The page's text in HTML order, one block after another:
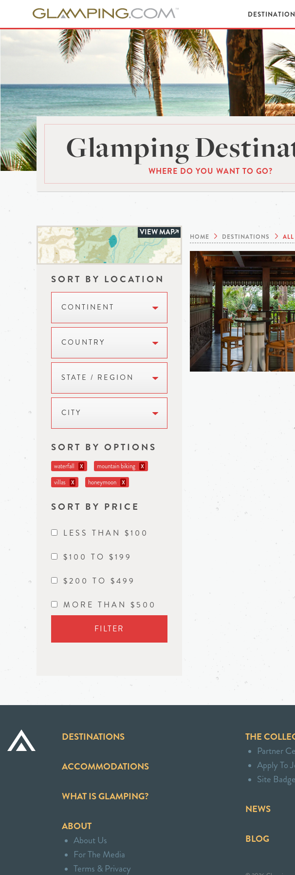
Glamping
WHERE DO YOU WANT TO GO?
VIEW MAP
SORT BY LOCATION
CONTINENT
COUNTRY
STATE / REGION
CITY
SORT BY OPTIONS
waterfall X mountain biking X
villas X honeymoon X
SORT BY PRICE
LESS THAN $100
$100 TO $199
$200 TO $499
MORE THAN $500
FILTER
HOME DESTINATIONS ALL
DESTINATIONS
ACCOMMODATIONS
WHAT IS GLAMPING?
ABOUT
About Us
For The Media
Terms & Privacy
THE
Partner
Apply To
Site Badge
NEWS
BLOG